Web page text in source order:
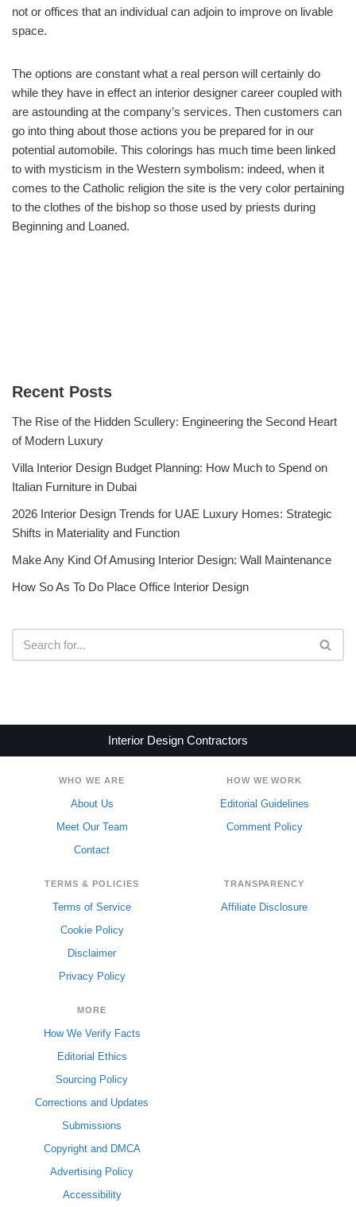
not or offices that an individual can adjoin to improve on livable
space.
The options are constant what a real person will certainly do
while they have in effect an interior designer career coupled with
are astounding at the company’s services. Then customers can
go into thing about those actions you be prepared for in our
potential automobile. This colorings has much time been linked
to with mysticism in the Western symbolism: indeed, when it
comes to the Catholic religion the site is the very color pertaining
to the clothes of the bishop so those used by priests during
Beginning and Loaned.
Recent Posts
The Rise of the Hidden Scullery: Engineering the Second Heart
of Modern Luxury
Villa Interior Design Budget Planning: How Much to Spend on
Italian Furniture in Dubai
2026 Interior Design Trends for UAE Luxury Homes: Strategic
Shifts in Materiality and Function
Make Any Kind Of Amusing Interior Design: Wall Maintenance
How So As To Do Place Office Interior Design
Interior Design Contractors
WHO WE ARE
About Us
Meet Our Team
Contact
HOW WE WORK
Editorial Guidelines
Comment Policy
TERMS & POLICIES
Terms of Service
Cookie Policy
Disclaimer
Privacy Policy
TRANSPARENCY
Affiliate Disclosure
MORE
How We Verify Facts
Editorial Ethics
Sourcing Policy
Corrections and Updates
Submissions
Copyright and DMCA
Advertising Policy
Accessibility